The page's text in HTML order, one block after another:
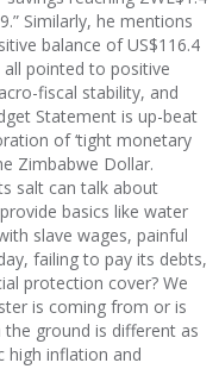
Similarly, he mentions
balance of US$116.4
pointed to positive
fiscal stability, and
Statement is up-beat
of ‘tight monetary
Zimbabwe Dollar.
salt can talk about
basics like water
slave wages, painful
failing to pay its debts,
protection cover? We
is coming from or is
ground is different as
high inflation and